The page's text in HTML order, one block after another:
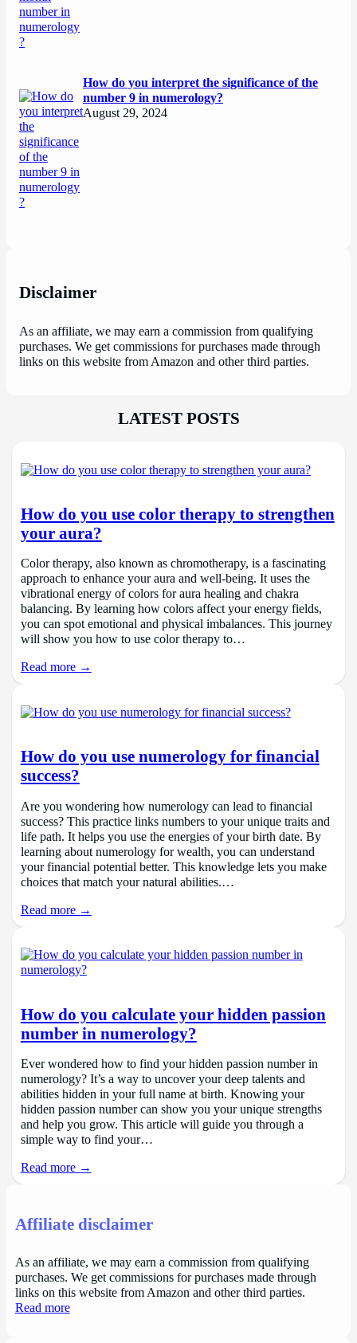
How do you interpret the significance of the
number 9 in numerology?
August 29, 2024
Disclaimer
As an affiliate, we may earn a commission from qualifying
purchases. We get commissions for purchases made through
links on this website from Amazon and other third parties.
LATEST POSTS
How do you use color therapy to strengthen
your aura?
Color therapy, also known as chromotherapy, is a fascinating
approach to enhance your aura and well-being. It uses the
vibrational energy of colors for aura healing and chakra
balancing. By learning how colors affect your energy fields,
you can spot emotional and physical imbalances. This journey
will show you how to use color therapy to…
Read more →
How do you use numerology for financial
success?
Are you wondering how numerology can lead to financial
success? This practice links numbers to your unique traits and
life path. It helps you use the energies of your birth date. By
learning about numerology for wealth, you can understand
your financial potential better. This knowledge lets you make
choices that match your natural abilities.…
Read more →
How do you calculate your hidden passion
number in numerology?
Ever wondered how to find your hidden passion number in
numerology? It’s a way to uncover your deep talents and
abilities hidden in your full name at birth. Knowing your
hidden passion number can show you your unique strengths
and help you grow. This article will guide you through a
simple way to find your…
Read more →
Affiliate disclaimer
As an affiliate, we may earn a commission from qualifying
purchases. We get commissions for purchases made through
links on this website from Amazon and other third parties.
Read more